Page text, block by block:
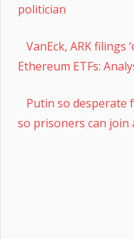
politician
VanEck, ARK filings
Ethereum ETFs:
Putin so desperate
so prisoners can join